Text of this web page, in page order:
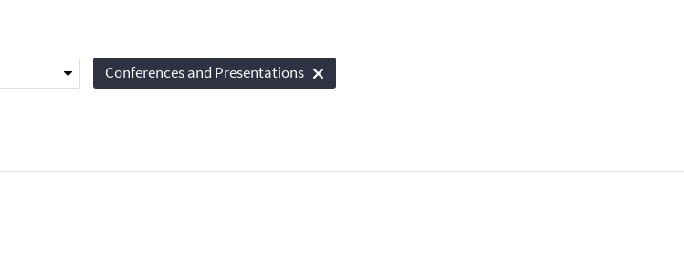
Conferences and Presentations